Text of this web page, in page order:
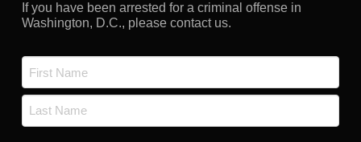
If you have been arrested for a criminal offense in
Washington, D.C., please contact us.
First